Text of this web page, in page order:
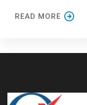
READ MORE